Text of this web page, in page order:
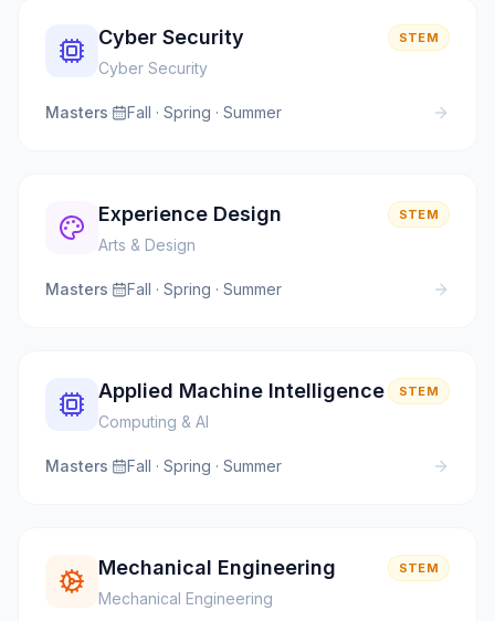
Cyber Security
Cyber Security
STEM
Masters· Fall · Spring · Summer
Experience Design
Arts & Design
STEM
Masters· Fall · Spring · Summer
Applied Machine Intelligence
Computing & AI
STEM
Masters· Fall · Spring · Summer
Mechanical Engineering
Mechanical Engineering
STEM